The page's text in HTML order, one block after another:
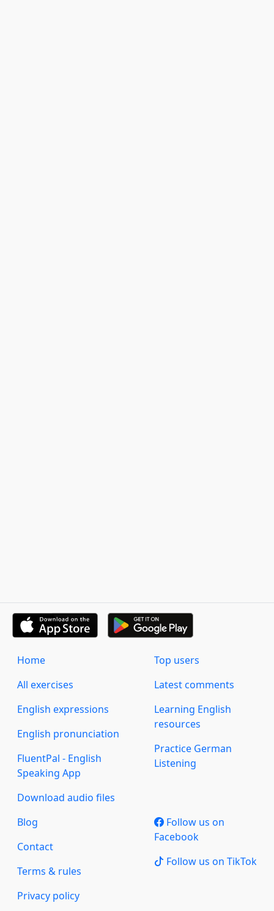
Home
All exercises
English expressions
English pronunciation
FluentPal - English
Speaking App
Download audio files
Top users
Latest comments
Learning English
resources
Practice German
Listening
Blog
Contact
Terms & rules
Privacy policy
Follow us on
Facebook
Follow us on TikTok